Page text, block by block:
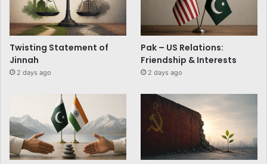
Twisting Statement of
Jinnah
2 days ago
Pak – US Relations:
Friendship & Interests
2 days ago